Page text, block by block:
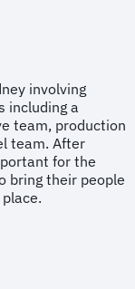
involving
including a
team, production
team. After
for the
bring their people